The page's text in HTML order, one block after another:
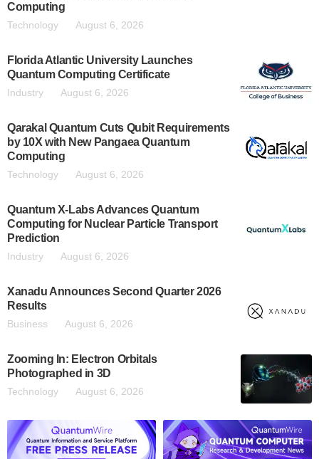
Computing
Technology August 6, 2026
Florida Atlantic University Launches
Quantum Computing Certificate
Industry August 6, 2026
Qarakal Quantum Cuts Qubit Requirements
by 10X with New Pangaea Quantum
Computing
Technology August 6, 2026
Quantum X-Labs Advances Quantum
Computing for Nuclear Particle Transport
Prediction
Industry August 6, 2026
Xanadu Announces Second Quarter 2026
Results
Business August 6, 2026
Zooming In: Electron Orbitals
Photographed in 3D
Technology August 6, 2026